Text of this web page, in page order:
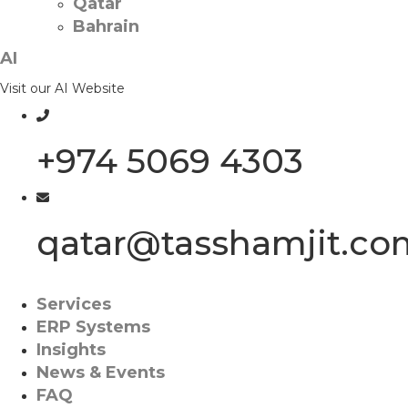
Bahrain
AI
Visit our AI Website
+974 5069 4303
Services
ERP Systems
Insights
News & Events
FAQ